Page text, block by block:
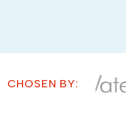
CHOSEN BY: